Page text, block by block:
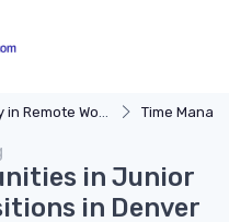
Remote Work Time
in Junior
in Denver